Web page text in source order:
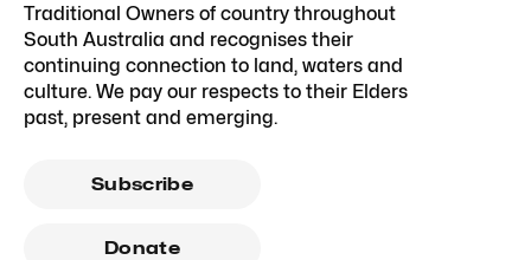
Traditional Owners of country throughout
South Australia and recognises their
continuing connection to land, waters and
culture. We pay our respects to their Elders
past, present and emerging.
Subscribe
Donate